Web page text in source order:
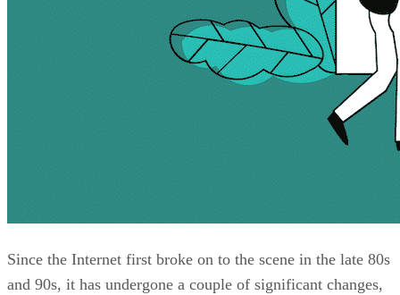
Since the Internet first broke on to the scene in the late 80s
and 90s, it has undergone a couple of significant changes,